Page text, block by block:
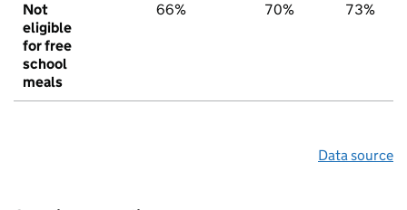
Not
eligible
for free
school
meals
66% 70% 73%
Data source